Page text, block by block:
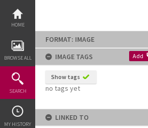
content
HOME
BROWSE ALL
SEARCH
MY HISTORY
FORMAT: IMAGE
IMAGE TAGS
Add
Show tags
no tags yet
LINKED TO